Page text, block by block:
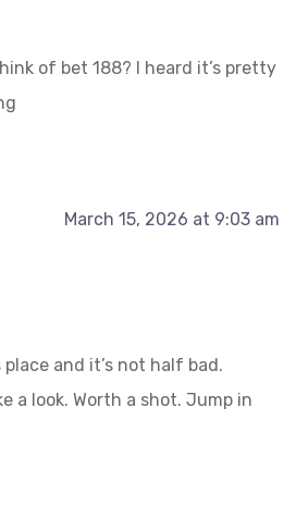
of bet 188? I heard it’s pretty
March 15, 2026 at 9:03 am
and it’s not half bad.
a look. Worth a shot. Jump in